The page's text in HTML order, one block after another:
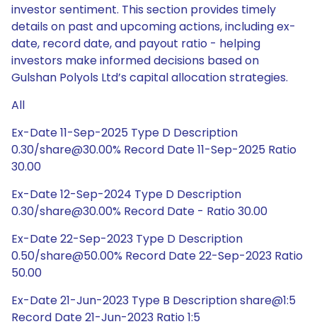
investor sentiment. This section provides timely
details on past and upcoming actions, including ex-
date, record date, and payout ratio - helping
investors make informed decisions based on
Gulshan Polyols Ltd’s capital allocation strategies.
All
Ex-Date 11-Sep-2025 Type D Description
0.30/share@30.00% Record Date 11-Sep-2025 Ratio
30.00
Ex-Date 12-Sep-2024 Type D Description
0.30/share@30.00% Record Date - Ratio 30.00
Ex-Date 22-Sep-2023 Type D Description
0.50/share@50.00% Record Date 22-Sep-2023 Ratio
50.00
Ex-Date 21-Jun-2023 Type B Description share@1:5
Record Date 21-Jun-2023 Ratio 1:5